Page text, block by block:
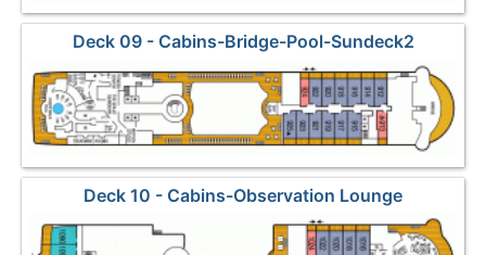
Deck 09 - Cabins-Bridge-Pool-Sundeck2
Deck 10 - Cabins-Observation Lounge